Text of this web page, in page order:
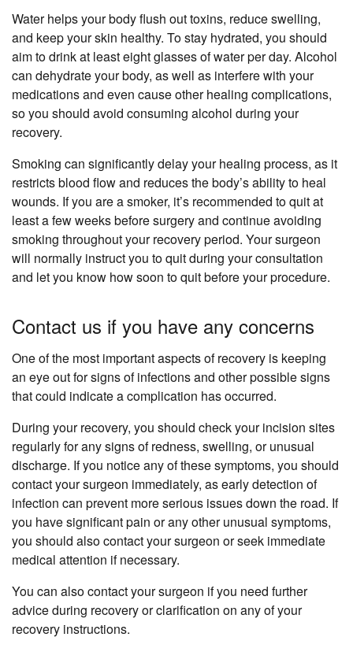
Water helps your body flush out toxins, reduce swelling,
and keep your skin healthy. To stay hydrated, you should
aim to drink at least eight glasses of water per day. Alcohol
can dehydrate your body, as well as interfere with your
medications and even cause other healing complications,
so you should avoid consuming alcohol during your
recovery.
Smoking can significantly delay your healing process, as it
restricts blood flow and reduces the body’s ability to heal
wounds. If you are a smoker, it’s recommended to quit at
least a few weeks before surgery and continue avoiding
smoking throughout your recovery period. Your surgeon
will normally instruct you to quit during your consultation
and let you know how soon to quit before your procedure.
Contact us if you have any concerns
One of the most important aspects of recovery is keeping
an eye out for signs of infections and other possible signs
that could indicate a complication has occurred.
During your recovery, you should check your incision sites
regularly for any signs of redness, swelling, or unusual
discharge. If you notice any of these symptoms, you should
contact your surgeon immediately, as early detection of
infection can prevent more serious issues down the road. If
you have significant pain or any other unusual symptoms,
you should also contact your surgeon or seek immediate
medical attention if necessary.
You can also contact your surgeon if you need further
advice during recovery or clarification on any of your
recovery instructions.